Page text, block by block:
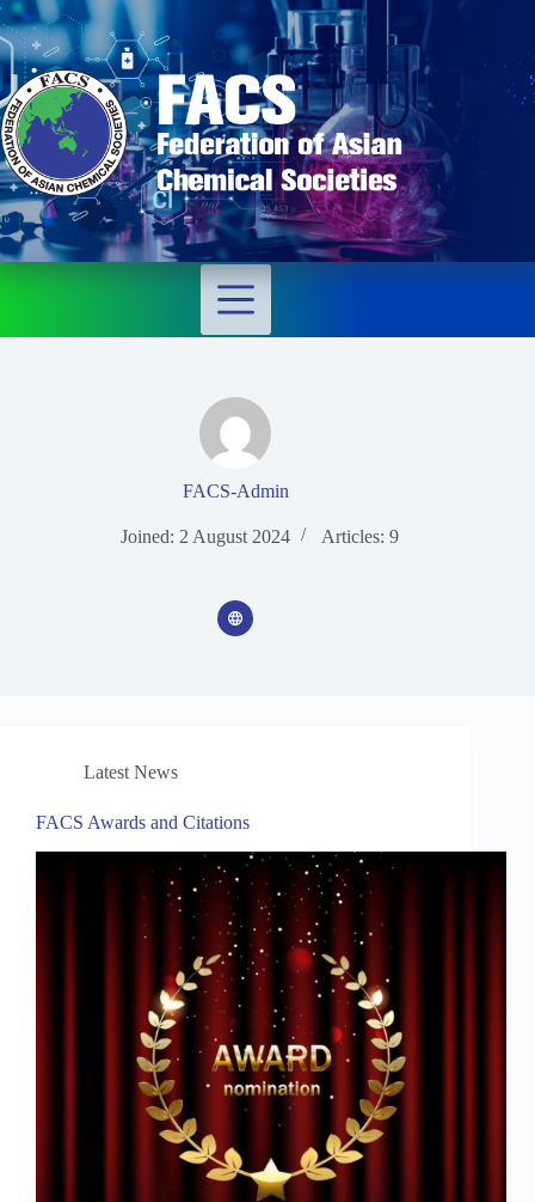
FACS-Admin
Joined: 2 August 2024 Articles: 9
Latest News
FACS Awards and Citations